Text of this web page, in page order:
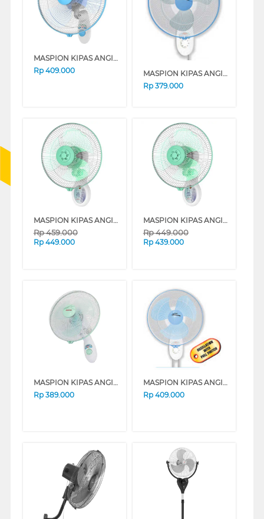
MASPION KIPAS ANGIN DINDING WALL FAN MWF41K
Rp 409.000
MASPION KIPAS ANGIN DINDING WALL FAN MWF37K
Rp 379.000
MASPION KIPAS ANGIN DINDING WALL FAN (REMOTE) MWF3601RC
Rp459.000
Rp 449.000
MASPION KIPAS ANGIN DINDING WALL FAN MWF3001RC
Rp449.000
Rp 439.000
MASPION KIPAS ANGIN DINDING WALL FAN MWF37S
Rp 389.000
MASPION KIPAS ANGIN DINDING WALL FAN MWF41S
Rp 409.000